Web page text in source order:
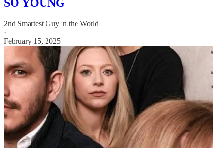
SO YOUNG
2nd Smartest Guy in the World
·
February 15, 2025